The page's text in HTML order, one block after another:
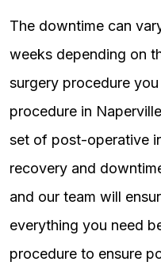
The downtime can
weeks depending on
surgery procedure
procedure in
set of post-operative
recovery and
and our team will
everything you need
procedure to ensure